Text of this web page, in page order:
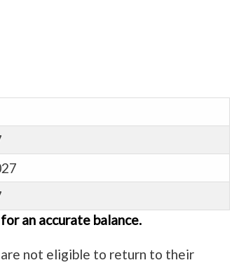
an accurate balance.
not eligible to return to their